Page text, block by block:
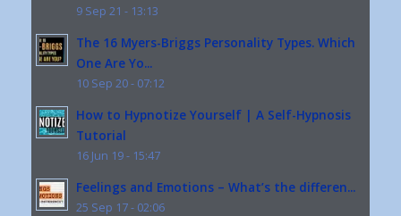
9 Sep 21 - 13:13
The 16 Myers-Briggs Personality Types. Which
One Are Yo...
10 Sep 20 - 07:12
How to Hypnotize Yourself | A Self-Hypnosis
Tutorial
16 Jun 19 - 15:47
Feelings and Emotions – What’s the differen...
25 Sep 17 - 02:06